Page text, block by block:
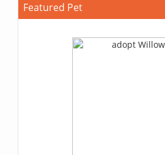
Featured Pet